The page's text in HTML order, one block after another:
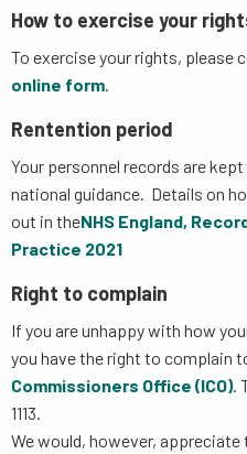
How to exercise your
To exercise your rights, please
online form.
Rentention period
Your personnel records are
national guidance. Details on
out in theNHS England,
Practice 2021
Right to complain
If you are unhappy with how
you have the right to complain
Commissioners Office (ICO).
1113.
We would, however,